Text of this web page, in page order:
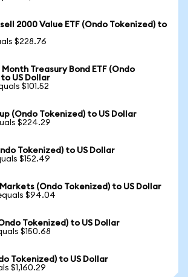
2000 Value ETF (Ondo Tokenized) to
$228.76
Treasury Bond ETF (Ondo
US Dollar
$101.52
(Ondo Tokenized) to US Dollar
$224.29
Tokenized) to US Dollar
$152.49
(Ondo Tokenized) to US Dollar
$94.04
Tokenized) to US Dollar
$150.68
Tokenized) to US Dollar
$1,160.29